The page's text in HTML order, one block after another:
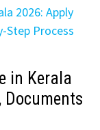
in Kerala
Documents